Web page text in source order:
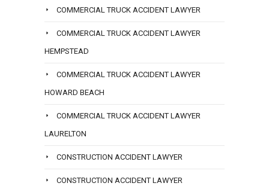
COMMERCIAL TRUCK ACCIDENT LAWYER
COMMERCIAL TRUCK ACCIDENT LAWYER
HEMPSTEAD
COMMERCIAL TRUCK ACCIDENT LAWYER
HOWARD BEACH
COMMERCIAL TRUCK ACCIDENT LAWYER
LAURELTON
CONSTRUCTION ACCIDENT LAWYER
CONSTRUCTION ACCIDENT LAWYER